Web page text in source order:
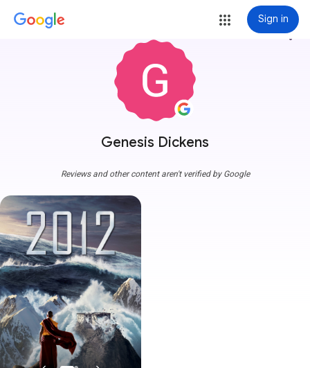
Sign in
Genesis Dickens
more_vert
Reviews and other content aren't verified by Google